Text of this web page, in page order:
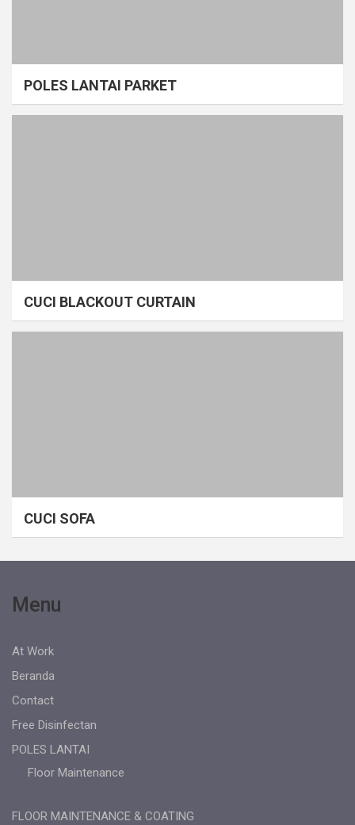
POLES LANTAI PARKET
CUCI BLACKOUT CURTAIN
CUCI SOFA
Menu
At Work
Beranda
Contact
Free Disinfectan
POLES LANTAI
Floor Maintenance
FLOOR MAINTENANCE & COATING